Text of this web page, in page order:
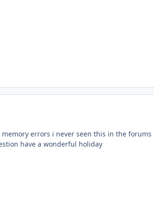
errors i never seen this in the forums
have a wonderful holiday